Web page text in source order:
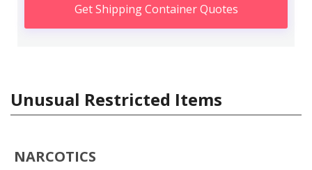
Get Shipping Container Quotes
Unusual Restricted Items
NARCOTICS